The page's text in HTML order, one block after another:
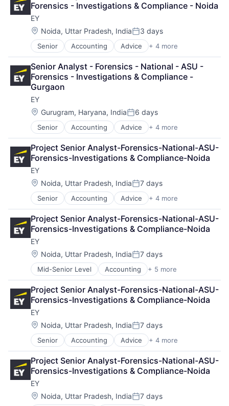
Professional Services
Forensics - Investigations & Compliance - Noida
EY
Location:
Noida, Uttar Pradesh, IndiaPosted:
3 days
Senior Accounting Advice + 4 more
Business Intelligence
Consulting
Financial Services
Professional Services
Senior Analyst - Forensics - National - ASU -
Forensics - Investigations & Compliance -
Gurgaon
EY
Location:
Gurugram, Haryana, IndiaPosted:
6 days
Senior Accounting Advice + 4 more
Business Intelligence
Consulting
Financial Services
Professional Services
Project Senior Analyst-Forensics-National-ASU-
Forensics-Investigations & Compliance-Noida
EY
Location:
Noida, Uttar Pradesh, IndiaPosted:
7 days
Senior Accounting Advice + 4 more
Business Intelligence
Consulting
Financial Services
Professional Services
Project Senior Analyst-Forensics-National-ASU-
Forensics-Investigations & Compliance-Noida
EY
Location:
Noida, Uttar Pradesh, IndiaPosted:
7 days
Mid-Senior Level Accounting + 5 more
Advice
Business Intelligence
Consulting
Financial Services
Professional Services
Project Senior Analyst-Forensics-National-ASU-
Forensics-Investigations & Compliance-Noida
EY
Location:
Noida, Uttar Pradesh, IndiaPosted:
7 days
Senior Accounting Advice + 4 more
Business Intelligence
Consulting
Financial Services
Professional Services
Project Senior Analyst-Forensics-National-ASU-
Forensics-Investigations & Compliance-Noida
EY
Location:
Noida, Uttar Pradesh, IndiaPosted:
7 days